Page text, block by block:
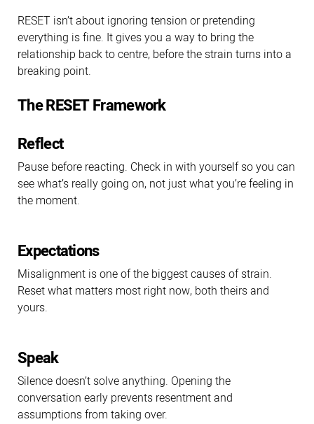
RESET isn’t about ignoring tension or pretending
everything is fine. It gives you a way to bring the
relationship back to centre, before the strain turns into a
breaking point.
The RESET Framework
Reflect
Pause before reacting. Check in with yourself so you can
see what’s really going on, not just what you’re feeling in
the moment.
Expectations
Misalignment is one of the biggest causes of strain.
Reset what matters most right now, both theirs and
yours.
Speak
Silence doesn’t solve anything. Opening the
conversation early prevents resentment and
assumptions from taking over.